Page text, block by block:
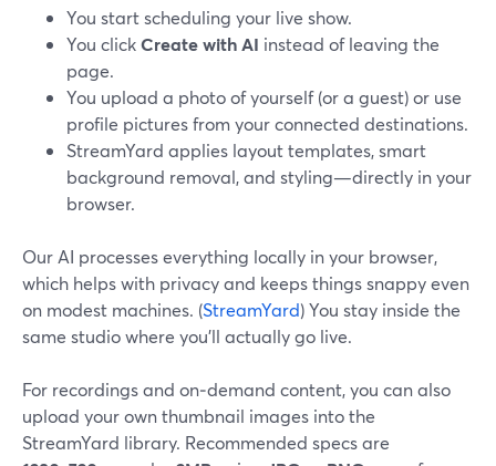
You start scheduling your live show.
You clickCreate with AI instead of leaving the
page.
You upload a photo of yourself (or a guest) or use
profile pictures from your connected destinations.
StreamYard applies layout templates, smart
background removal, and styling—directly in your
browser.
Our AI processes everything locally in your browser,
which helps with privacy and keeps things snappy even
on modest machines. (StreamYard) You stay inside the
same studio where you’ll actually go live.
For recordings and on‑demand content, you can also
upload your own thumbnail images into the
StreamYard library. Recommended specs are